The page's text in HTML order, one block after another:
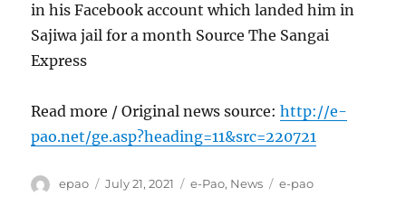
in his Facebook account which landed him in
Sajiwa jail for a month Source The Sangai
Express
Read more / Original news source:http://e-
pao.net/ge.asp?heading=11&src=220721
Author
epao
Posted
July 21, 2021 Categories
e-Pao, News Tags
e-pao